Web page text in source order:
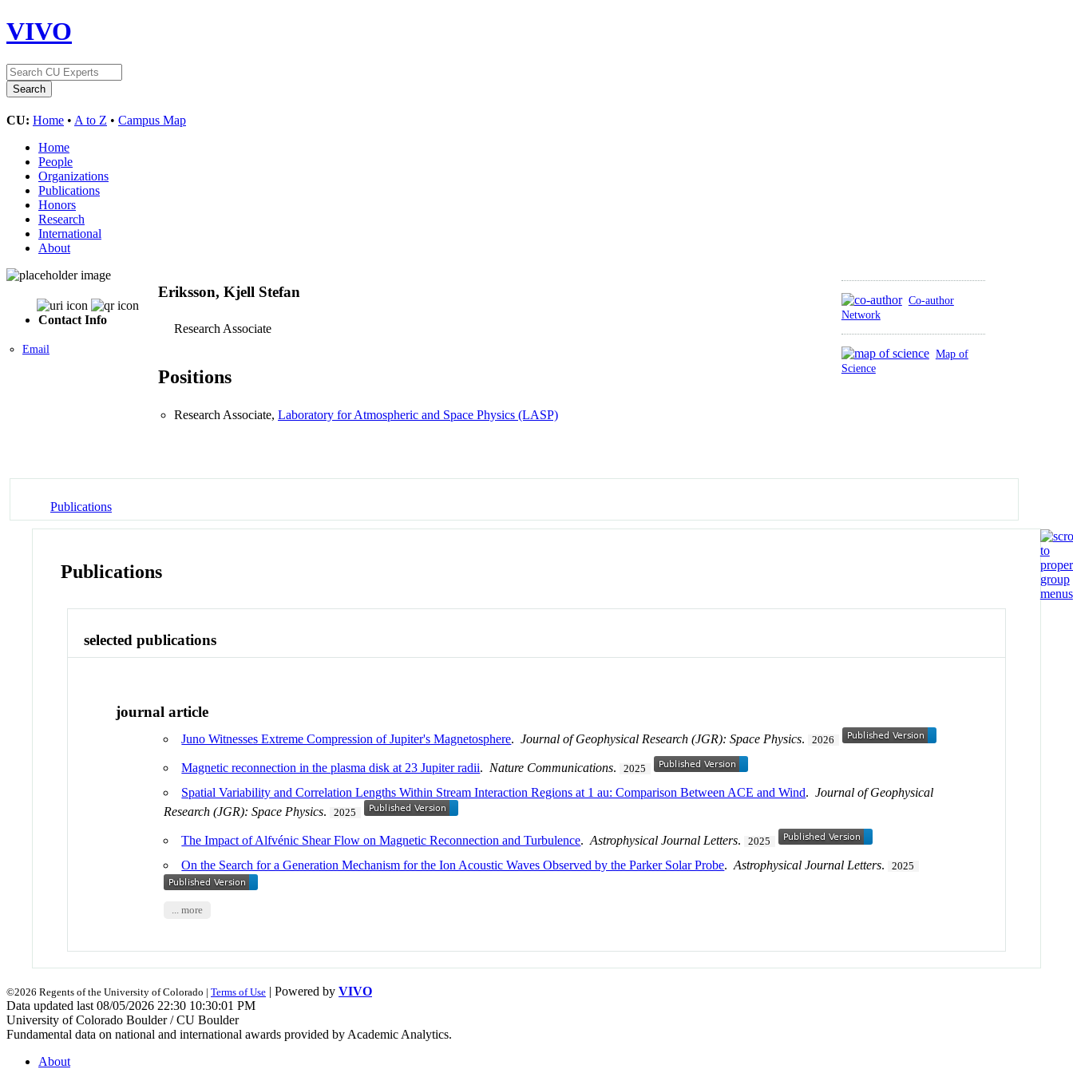
VIVO
CU: Home • A to Z • Campus Map
Home
People
Organizations
Publications
Honors
Research
International
About
Contact Info
Email
Co-author
Network
Map of
Science
Eriksson, Kjell Stefan
Research Associate
Positions
Research Associate, Laboratory for Atmospheric and Space Physics (LASP)
Publications
Publications
selected publications
journal article
Juno Witnesses Extreme Compression of Jupiter's Magnetosphere.Journal of Geophysical Research (JGR): Space Physics. 2026
Magnetic reconnection in the plasma disk at 23 Jupiter radii. Nature Communications. 2025
Spatial Variability and Correlation Lengths Within Stream Interaction Regions at 1 au: Comparison Between ACE and Wind.Journal of Geophysical
Research (JGR): Space Physics. 2025
The Impact of Alfvénic Shear Flow on Magnetic Reconnection and Turbulence.Astrophysical Journal Letters. 2025
On the Search for a Generation Mechanism for the Ion Acoustic Waves Observed by the Parker Solar Probe.Astrophysical Journal Letters. 2025
... more
©2026 Regents of the University of Colorado | Terms of Use | Powered by VIVO
Data updated last 08/05/2026 22:30 10:30:01 PM
University of Colorado Boulder / CU Boulder
Fundamental data on national and international awards provided by Academic Analytics.
About